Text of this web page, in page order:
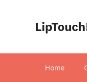
Home